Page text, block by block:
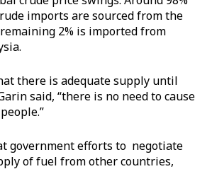
imports are sourced from the
2% is imported from
there is adequate supply until
said, “there is no need to cause
government efforts to negotiate
of fuel from other countries,